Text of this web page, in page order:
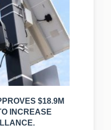
$18.9M
INCREASE